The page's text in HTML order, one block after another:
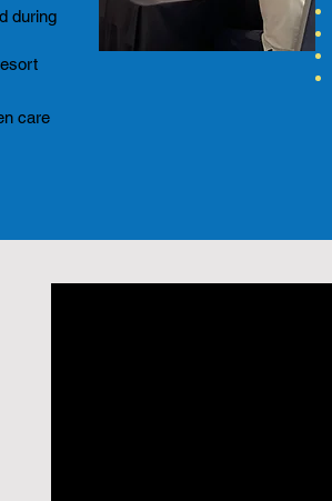
during
care